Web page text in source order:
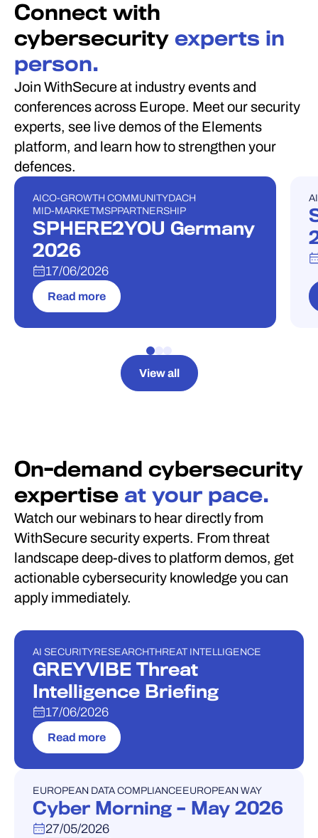
Connect with
cybersecurity experts in
person.
Join WithSecure at industry events and
conferences across Europe. Meet our security
experts, see live demos of the Elements
platform, and learn how to strengthen your
defences.
EVENT
AICO-GROWTH COMMUNITYDACH
MID-MARKETMSPPARTNERSHIP
SPHERE2YOU Germany
2026
17/06/2026
Read more
AI
View all
On-demand cybersecurity
expertise at your pace.
Watch our webinars to hear directly from
WithSecure security experts. From threat
landscape deep-dives to platform demos, get
actionable cybersecurity knowledge you can
apply immediately.
WEBINAR
AI SECURITYRESEARCHTHREAT INTELLIGENCE
GREYVIBE Threat
Intelligence Briefing
17/06/2026
Read more
WEBINAR
EUROPEAN DATA COMPLIANCEEUROPEAN WAY
Cyber Morning – May 2026
27/05/2026